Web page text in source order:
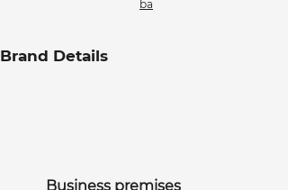
ba
Brand Details
Business premises